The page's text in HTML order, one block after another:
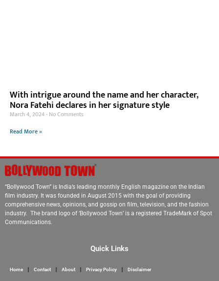
With intrigue around the name and her character,
Nora Fatehi declares in her signature style
March 4, 2024 No Comments
Read More »
“Bollywood Town” is India’s leading monthly English magazine on the Indian
film industry. It was founded in August 2015 with the goal of providing
comprehensive news, opinions, and gossip on film, television, and the fashion
industry. The brand logo of ‘Bollywood Town’ is a registered TradeMark of Spot
Communications.
Quick Links
Home Contact About Privacy Policy Disclaimer